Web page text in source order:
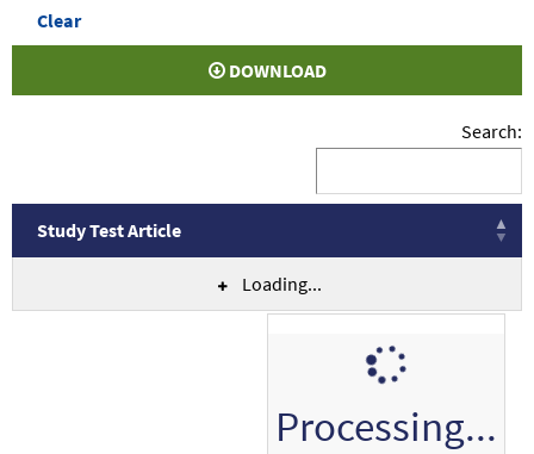
DOWNLOAD
Search:
Processing...
Study Test Article
Loading...